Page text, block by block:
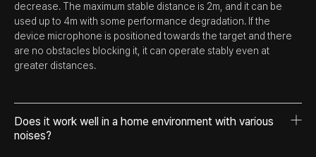
decrease. The maximum stable distance is 2m, and it can be
used up to 4m with some performance degradation. If the
device microphone is positioned towards the target and there
are no obstacles blocking it, it can operate stably even at
greater distances.
Does it work well in a home environment with various
noises?